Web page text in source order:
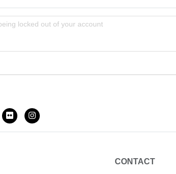
locked out of your account
CONTACT